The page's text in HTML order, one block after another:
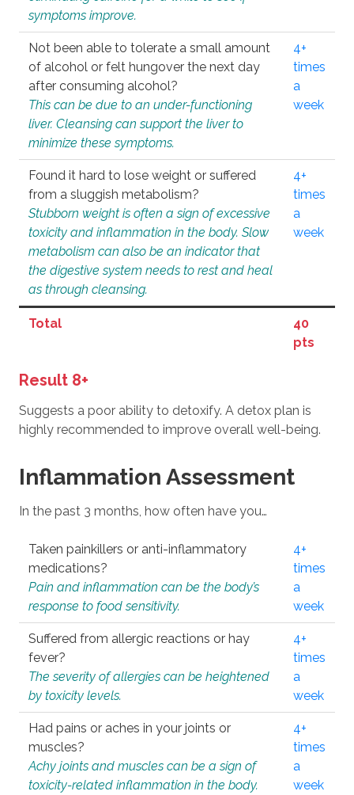
symptoms improve.
Not been able to tolerate a small amount
of alcohol or felt hungover the next day
after consuming alcohol?
This can be due to an under-functioning
liver. Cleansing can support the liver to
minimize these symptoms.
4+
times
a
week
Found it hard to lose weight or suffered
from a sluggish metabolism?
Stubborn weight is often a sign of excessive
toxicity and inflammation in the body. Slow
metabolism can also be an indicator that
the digestive system needs to rest and heal
as through cleansing.
4+
times
a
week
Total
40
pts
Result 8+
Suggests a poor ability to detoxify. A detox plan is
highly recommended to improve overall well-being.
Inflammation Assessment
In the past 3 months, how often have you…
Taken painkillers or anti-inflammatory
medications?
Pain and inflammation can be the body’s
response to food sensitivity.
4+
times
a
week
Suffered from allergic reactions or hay
fever?
The severity of allergies can be heightened
by toxicity levels.
4+
times
a
week
Had pains or aches in your joints or
muscles?
Achy joints and muscles can be a sign of
toxicity-related inflammation in the body.
4+
times
a
week